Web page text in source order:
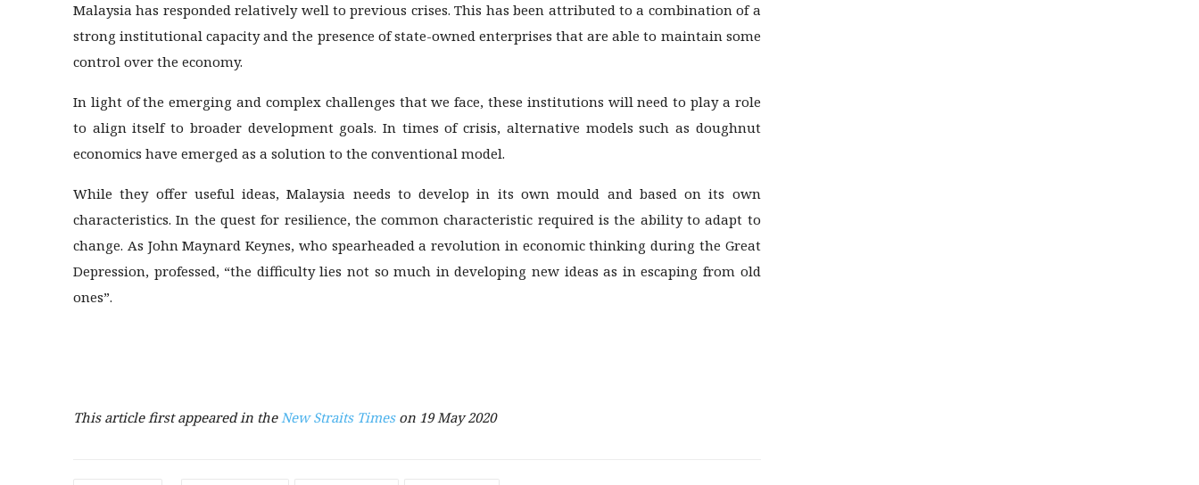
Malaysia has responded relatively well to previous crises. This has been attributed to a combination of a
strong institutional capacity and the presence of state-owned enterprises that are able to maintain some
control over the economy.
In light of the emerging and complex challenges that we face, these institutions will need to play a role
to align itself to broader development goals. In times of crisis, alternative models such as doughnut
economics have emerged as a solution to the conventional model.
While they offer useful ideas, Malaysia needs to develop in its own mould and based on its own
characteristics. In the quest for resilience, the common characteristic required is the ability to adapt to
change. As John Maynard Keynes, who spearheaded a revolution in economic thinking during the Great
Depression, professed, “the difficulty lies not so much in developing new ideas as in escaping from old
ones”.
This article first appeared in theNew Straits Timeson 19 May 2020